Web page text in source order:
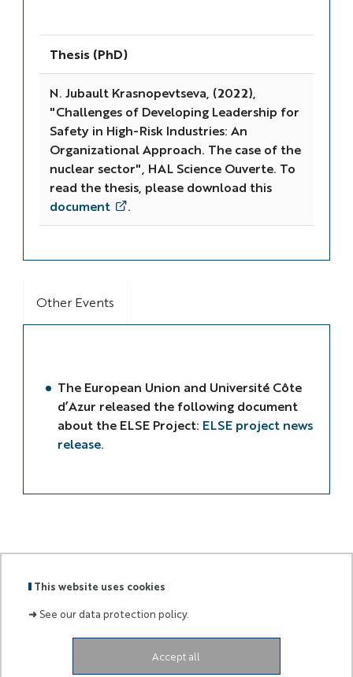
This website uses cookies
➜See our data protection policy.
Accept all
Thesis (PhD)
N. Jubault Krasnopevtseva, (2022),
"Challenges of Developing Leadership for
Safety in High-Risk Industries: An
Organizational Approach. The case of the
nuclear sector", HAL Science Ouverte. To
read the thesis, please download this
document
.
Other Events
The European Union and Université Côte
d’Azur released the following document
about the ELSE Project: ELSE project news
release.
LOGOS